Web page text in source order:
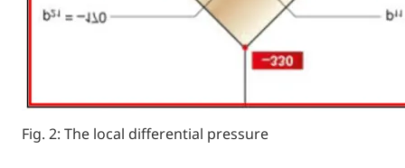
Fig. 2: The local differential pressure